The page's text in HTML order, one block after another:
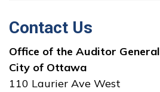
Contact Us
Office of the Auditor General
City of Ottawa
110 Laurier Ave West